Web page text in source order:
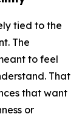
tied to the
The
to feel
That
that want
or